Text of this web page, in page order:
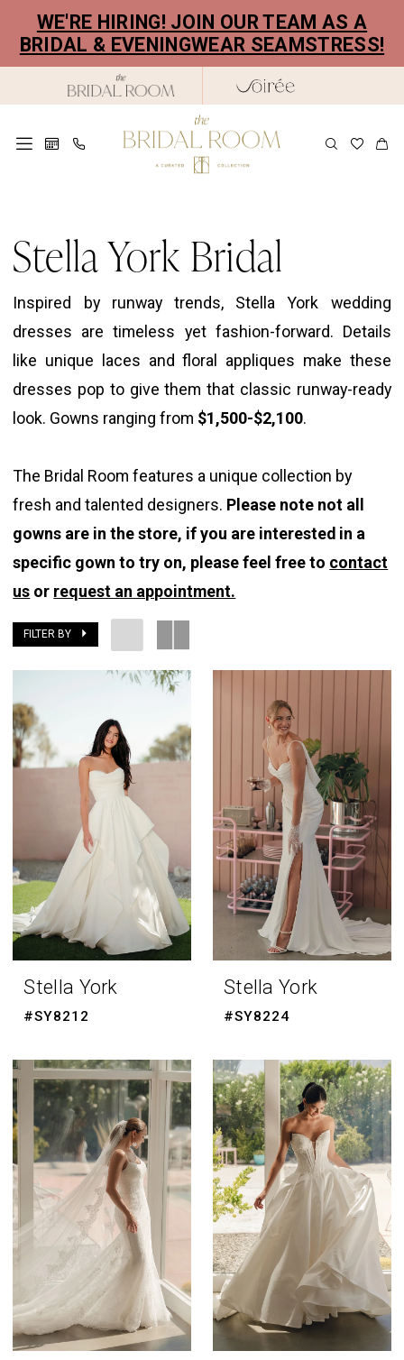
main
Navigation
Enable
Accessibility
for
Pause
autoplay
for
WE'RE HIRING! JOIN OUR TEAM AS A
BRIDAL & EVENINGWEAR SEAMSTRESS!
Bridal
The
Bridal
Room
Stella York Bridal
Inspired by runway trends, Stella York wedding
dresses are timeless yet fashion-forward. Details
like unique laces and floral appliques make these
dresses pop to give them that classic runway-ready
look. Gowns ranging from $1,500-$2,100.
The Bridal Room features a unique collection by
fresh and talented designers. Please note not all
gowns are in the store, if you are interested in a
specific gown to try on, please feel free to contact
us or request an appointment.
FILTER BY
Stella York
#SY8212
Stella York
#SY8224